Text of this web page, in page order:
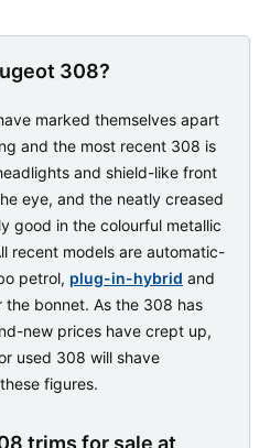
308?
marked themselves apart
and the most recent 308 is
and shield-like front
eye, and the neatly creased
good in the colourful metallic
recent models are automatic-
petrol, plug-in-hybrid and
bonnet. As the 308 has
new prices have crept up,
used 308 will shave
figures.
trims for sale at